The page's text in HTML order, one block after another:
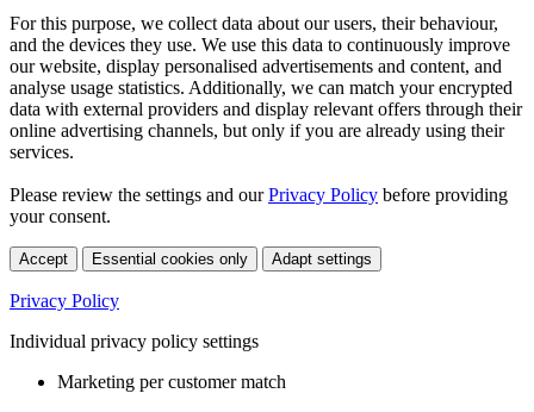
For this purpose, we collect data about our users, their behaviour,
and the devices they use. We use this data to continuously improve
our website, display personalised advertisements and content, and
analyse usage statistics. Additionally, we can match your encrypted
data with external providers and display relevant offers through their
online advertising channels, but only if you are already using their
services.
Please review the settings and ourPrivacy Policy before providing
your consent.
Accept Essential cookies only Adapt settings
Privacy Policy
Individual privacy policy settings
Marketing per customer match